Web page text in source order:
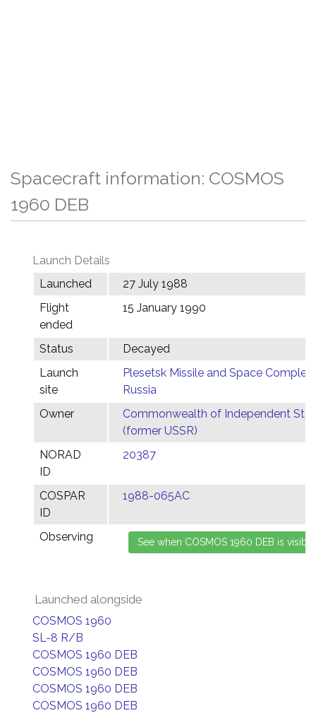
Spacecraft information: COSMOS
1960 DEB
Launch Details
Launched
27 July 1988
Flight
ended
15 January 1990
Status
Decayed
Launch
site
Plesetsk Missile and Space Complex,
Russia
Owner
Commonwealth of Independent
(former USSR)
NORAD
ID
20387
COSPAR
ID
1988-065AC
Observing
Launched alongside
COSMOS 1960
SL-8 R/B
COSMOS 1960 DEB
COSMOS 1960 DEB
COSMOS 1960 DEB
COSMOS 1960 DEB